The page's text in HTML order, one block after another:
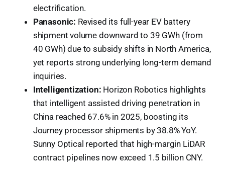
electrification.
Panasonic: Revised its full-year EV battery
shipment volume downward to 39 GWh (from
40 GWh) due to subsidy shifts in North America,
yet reports strong underlying long-term demand
inquiries.
Intelligentization: Horizon Robotics highlights
that intelligent assisted driving penetration in
China reached 67.6% in 2025, boosting its
Journey processor shipments by 38.8% YoY.
Sunny Optical reported that high-margin LiDAR
contract pipelines now exceed 1.5 billion CNY.